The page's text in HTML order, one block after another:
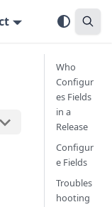
Who
Configur
es Fields
in a
Release
Configur
e Fields
Troubles
hooting